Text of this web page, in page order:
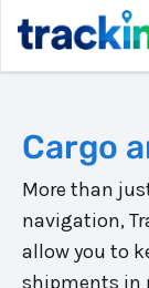
Cargo
More than
navigation,
allow you to
shipments in